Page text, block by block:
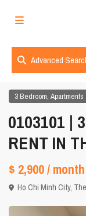
Advanced
3 Bedroom,Apartments
0103101 |
RENT IN
$ 2,900/ month
Ho Chi Minh City,